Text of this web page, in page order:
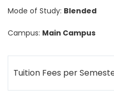
Mode of Study: Blended
Campus: Main Campus
Tuition Fees per